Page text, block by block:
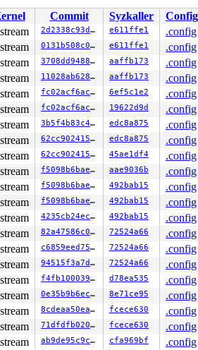
of 8 bytes by task 6667 on
0x8f0 mm/shmem.c:3709
0x400 fs/open.c:338
ioctl.c:289 [inline]
fs/ioctl.c:-1
fs/ioctl.c:576
[inline]
0x140 fs/ioctl.c:583
0x50 fs/ioctl.c:583
0x3020 arch/x86/include/
x86/entry/syscall_64.c:63
0x3c0 arch/x86/entry/
0x7f
->
Sanitizer on:
Comm: syz.2.1199 Not tainted
Google Compute Engine/Google
Commit Syzkaller
Config
2d2338c93da7 e611ffe1
.config
0131b508c0e2 e611ffe1
.config
3708dd948844 aaffb173
.config
11028ab62899 aaffb173
.config
fc02acf6ac0c 6ef5c1e2
.config
fc02acf6ac0c 19622d9d
.config
3b5f4b83c4ab edc8a875
.config
62cc90241548 edc8a875
.config
62cc90241548 45ae1df4
.config
f5098b6bae76 aae9036b
.config
f5098b6bae76 492bab15
.config
f5098b6bae76 492bab15
.config
4235cb24ec1e 492bab15
.config
82a47586c0b9 72524a66
.config
c6859eed755d 72524a66
.config
94515f3a7d42 72524a66
.config
f4fb100039e9 d78ea535
.config
0e35b9b6ec0f 8e71ce95
.config
8cdeaa50eae8 fcece630
.config
71dfdfb0209b fcece630
.config
ab9de95c9cf9 cfa969bf
.config